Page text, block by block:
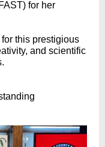
for her
this prestigious
and scientific